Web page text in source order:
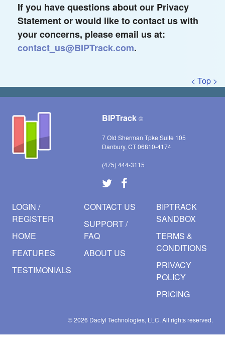
If you have questions about our Privacy
Statement or would like to contact us with
your concerns, please email us at:
contact_us@BIPTrack.com.
< Top >
BIPTrack ©
7 Old Sherman Tpke Suite 105
Danbury, CT 06810-4174
(475) 444-3115
LOGIN /
REGISTER
HOME
FEATURES
TESTIMONIALS
CONTACT US
SUPPORT /
FAQ
ABOUT US
BIPTRACK
SANDBOX
TERMS &
CONDITIONS
PRIVACY
POLICY
PRICING
© 2026 Dactyl Technologies, LLC.All rights reserved.